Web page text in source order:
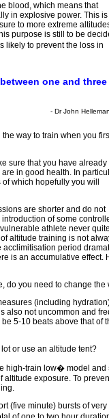
blood, which means that
in explosive power. This is
to more extreme
purpose is still to be
likely to prevent the loss in
one and three
- Dr John
way to train when you
sure that you have already
in good health. In
which hopefully you will
are shorter and do not
of some
athlete never quite
altitude training is not
period
is an accumulative
do you need to change
(including
not uncommon and
5-10 beats above that
or use an altitude tent?
high-train low� model
exposure. To
(five minute) bursts of